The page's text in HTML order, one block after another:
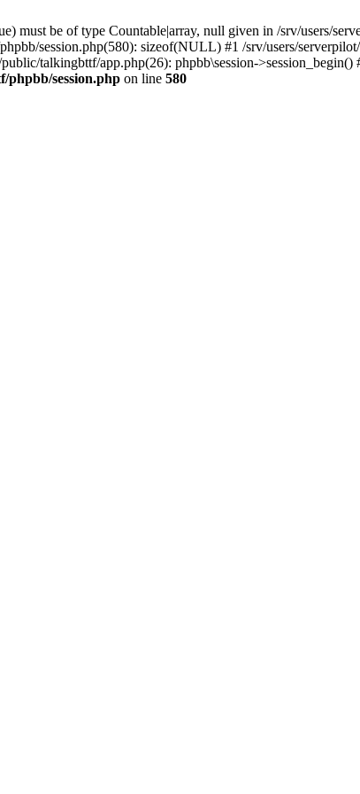
must be of type Countable|array, null given in /srv/users/
session.php(580): sizeof(NULL) #1 /srv/users/
talkingbttf/app.php(26): phpbb\session-
phpbb/session.php on line 580